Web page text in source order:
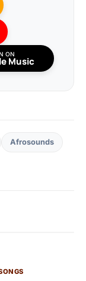
ON
Music
Afrosounds